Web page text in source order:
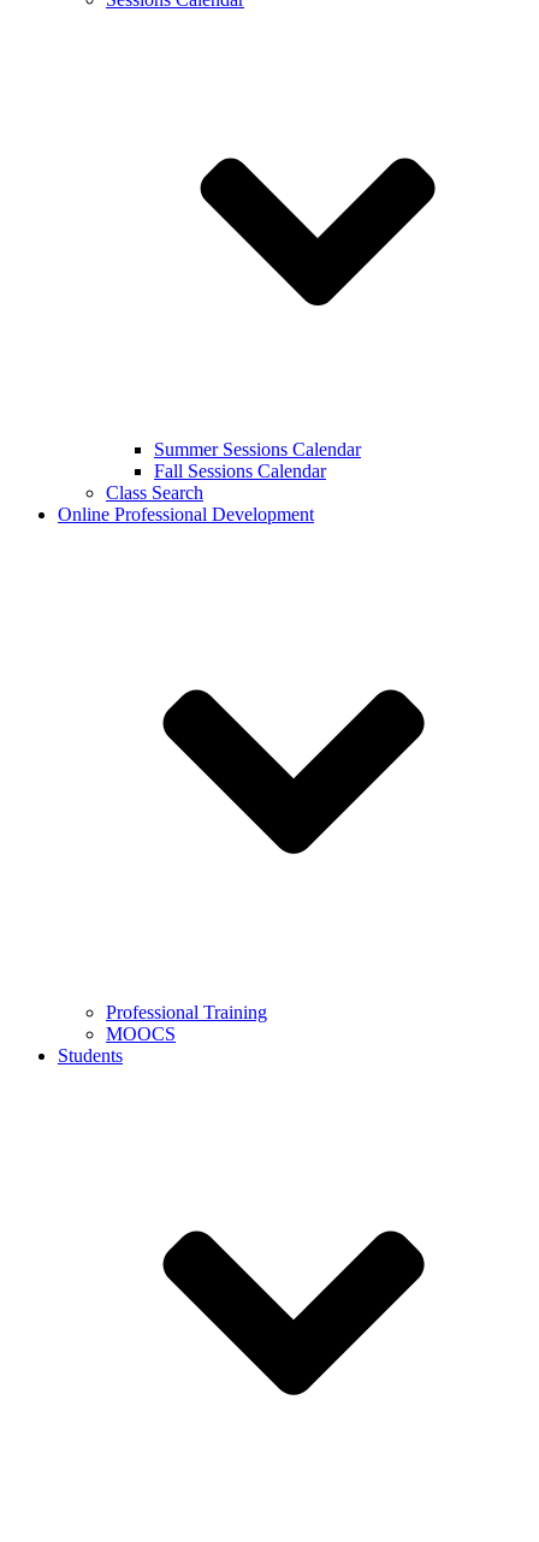
Summer Sessions Calendar
Fall Sessions Calendar
Class Search
Online Professional Development
Professional Training
MOOCS
Students